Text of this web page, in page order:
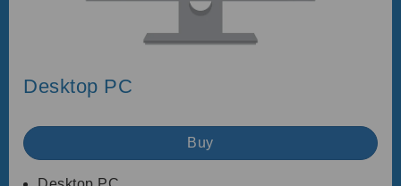
Desktop PC
Buy